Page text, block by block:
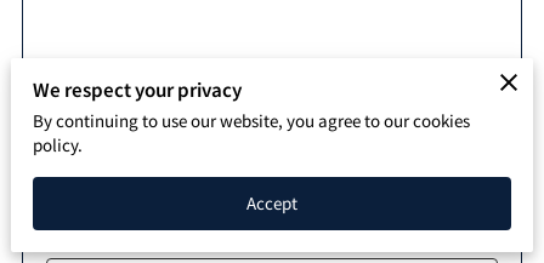
Artificial intelligence serves as a bridge between
temporary digital interactions and permanent
records that define your impact for …
We respect your privacy
By continuing to use our website, you agree to our cookies
policy.
Accept